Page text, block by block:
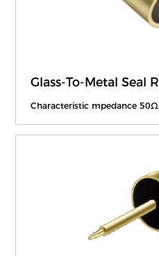
Glass-To-Metal Seal
Characteristic mpedance 50Ω